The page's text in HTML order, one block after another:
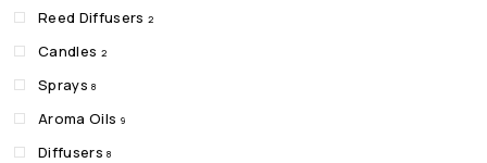
Reed Diffusers 2
Candles 2
Sprays 8
Aroma Oils 9
Diffusers 8